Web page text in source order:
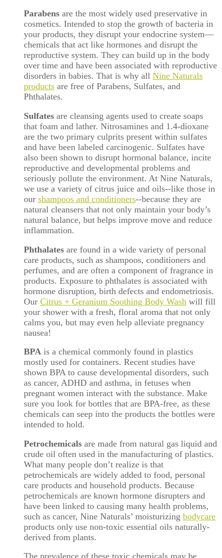
Parabens are the most widely used preservative in
cosmetics. Intended to stop the growth of bacteria in
your products, they disrupt your endocrine system—
chemicals that act like hormones and disrupt the
reproductive system. They can build up in the body
over time and have been associated with reproductive
disorders in babies. That is why all Nine Naturals
products are free of Parabens, Sulfates, and
Phthalates.
Sulfates are cleansing agents used to create soaps
that foam and lather. Nitrosamines and 1.4-dioxane
are the two primary culprits present within sulfates
and have been labeled carcinogenic. Sulfates have
also been shown to disrupt hormonal balance, incite
reproductive and developmental problems and
seriously pollute the environment. At Nine Naturals,
we use a variety of citrus juice and oils--like those in
our shampoos and conditioners--because they are
natural cleansers that not only maintain your body’s
natural balance, but helps improve move and reduce
inflammation.
Phthalates are found in a wide variety of personal
care products, such as shampoos, conditioners and
perfumes, and are often a component of fragrance in
products. Exposure to phthalates is associated with
hormone disruption, birth defects and endometriosis.
Our Citrus + Geranium Soothing Body Wash will fill
your shower with a fresh, floral aroma that not only
calms you, but may even help alleviate pregnancy
nausea!
BPA is a chemical commonly found in plastics
mostly used for containers. Recent studies have
shown BPA to cause developmental disorders, such
as cancer, ADHD and asthma, in fetuses when
pregnant women interact with the substance. Make
sure you look for bottles that are BPA-free, as these
chemicals can seep into the products the bottles were
intended to hold.
Petrochemicals are made from natural gas liquid and
crude oil often used in the manufacturing of plastics.
What many people don’t realize is that
petrochemicals are widely added to food, personal
care products and household products. Because
petrochemicals are known hormone disrupters and
have been linked to causing many health problems,
such as cancer, Nine Naturals’ moisturizing bodycare
products only use non-toxic essential oils naturally-
derived from plants.